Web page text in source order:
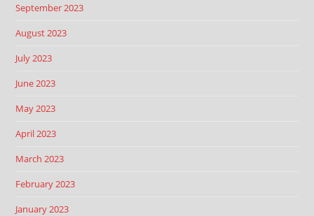
September 2023
August 2023
July 2023
June 2023
May 2023
April 2023
March 2023
February 2023
January 2023